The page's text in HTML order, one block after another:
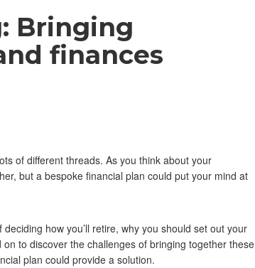
Bringing
finances
of different threads. As you think about your
but a bespoke financial plan could put your mind at
how you’ll retire, why you should set out your
to discover the challenges of bringing together these
plan could provide a solution.